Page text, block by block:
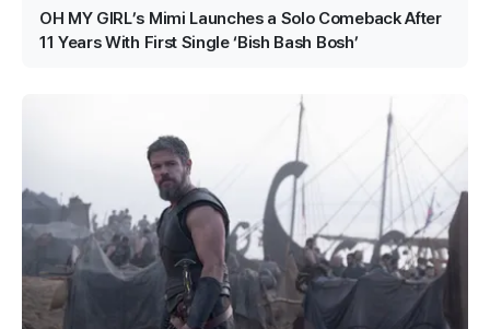
OH MY GIRL’s Mimi Launches a Solo Comeback After
11 Years With First Single ‘Bish Bash Bosh’